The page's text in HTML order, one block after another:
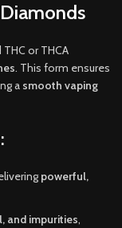
or THCA
. This form ensures
a smooth vaping
powerful,
and impurities,